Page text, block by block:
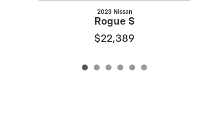
2023 Nissan
Rogue S
$22,389